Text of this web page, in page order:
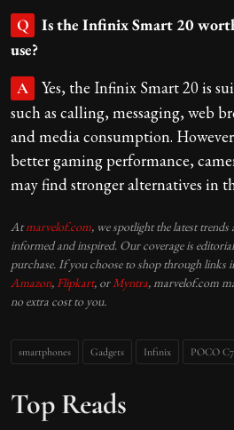
Q
Is the Infinix Smart 20
use?
A
Yes, the Infinix Smart 20 is
such as calling, messaging, web
and media consumption.
better gaming performance,
may find stronger alternatives in
Atmarvelof.com, we spotlight the latest
informed and inspired. Our coverage is
purchase. If you choose to shop through links
Amazon, Flipkart, or Myntra, marvelof.com
no extra cost to you.
smartphones Gadgets Infinix POCO
Top Reads